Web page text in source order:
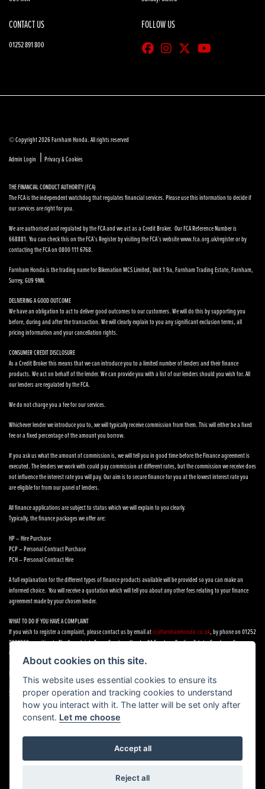
CONTACT US
01252 891 800
FOLLOW US
© Copyright 2026 Farnham Honda. All rights reserved
Admin Login | Privacy & Cookies
THE FINANCIAL CONDUCT AUTHORITY (FCA)
The FCA is the independent watchdog that regulates financial services. Please use this information to decide if
our services are right for you.
We are authorised and regulated by the FCA and we act as a Credit Broker. Our FCA Reference Number is
668881. You can check this on the FCA’s Register by visiting the FCA’s website www.fca.org.uk/register or by
contacting the FCA on 0800 111 6768.
Farnham Honda is the trading name for Bikenation MCS Limited, Unit 1 9a, Farnham Trading Estate, Farnham,
Surrey, GU9 9NN.
DELIVERING A GOOD OUTCOME
We have an obligation to act to deliver good outcomes to our customers. We will do this by supporting you
before, during and after the transaction. We will clearly explain to you any significant exclusion terms, all
pricing information and your cancellation rights.
CONSUMER CREDIT DISCLOSURE
As a Credit Broker this means that we can introduce you to a limited number of lenders and their finance
products. We act on behalf of the lender. We can provide you with a list of our lenders should you wish for. All
our lenders are regulated by the FCA.
We do not charge you a fee for our services.
Whichever lender we introduce you to, we will typically receive commission from them. This will either be a fixed
fee or a fixed percentage of the amount you borrow.
If you ask us what the amount of commission is, we will tell you in good time before the Finance agreement is
executed. The lenders we work with could pay commission at different rates, but the commission we receive does
not influence the interest rate you will pay. Our aim is to secure finance for you at the lowest interest rate you
are eligible for from our panel of lenders.
All finance applications are subject to status which we will explain to you clearly.
Typically, the finance packages we offer are:
HP – Hire Purchase
PCP – Personal Contract Purchase
PCH – Personal Contract Hire
A full explanation for the different types of finance products available will be provided so you can make an
informed choice. You will receive a quotation which will tell you about any other fees relating to your finance
agreement made by your chosen lender.
WHAT TO DO IF YOU HAVE A COMPLAINT
If you wish to register a complaint, please contact us by email atcc@farnhamhonda.co.uk, by phone on 01252
8991800 or writing to The Complaints Team, Farnham Honda, 9A Farnham Trading Estate, Farnham, Surrey,
GU9 9NN.
If you cannot settle your complaint with us, you may be entitled to refer it to the Financial Ombudsman Service.
See ourComplaints Procedure
Powered by DealerWebs
About cookies on this site.
This website uses essential cookies to ensure its
proper operation and tracking cookies to understand
how you interact with it. The latter will be set only after
consent. Let me choose
Accept all
Reject all